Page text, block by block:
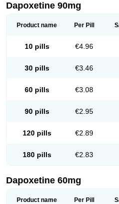
Dapoxetine 90mg
Product name Per Pill
10 pills €4.96
30 pills €3.46
60 pills €3.08
90 pills €2.95
120 pills €2.89
180 pills €2.83
Dapoxetine 60mg
Product name Per Pill